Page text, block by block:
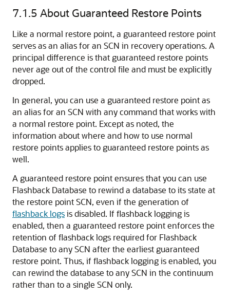
7.1.5 About Guaranteed Restore Points
Like a normal restore point, a guaranteed restore point
serves as an alias for an SCN in recovery operations. A
principal difference is that guaranteed restore points
never age out of the control file and must be explicitly
dropped.
In general, you can use a guaranteed restore point as
an alias for an SCN with any command that works with
a normal restore point. Except as noted, the
information about where and how to use normal
restore points applies to guaranteed restore points as
well.
A guaranteed restore point ensures that you can use
Flashback Database to rewind a database to its state at
the restore point SCN, even if the generation of
flashback logsis disabled. If flashback logging is
enabled, then a guaranteed restore point enforces the
retention of flashback logs required for Flashback
Database to any SCN after the earliest guaranteed
restore point. Thus, if flashback logging is enabled, you
can rewind the database to any SCN in the continuum
rather than to a single SCN only.